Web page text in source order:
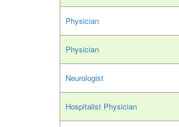
Physician
Physician
Neurologist
Hospitalist Physician